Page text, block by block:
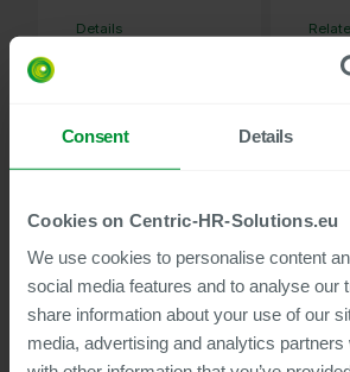
Consent Details
Cookies on Centric-HR-Solutions.eu
We use cookies to personalise content
social media features and to analyse our
share information about your use of our
media, advertising and analytics
Details
Kit